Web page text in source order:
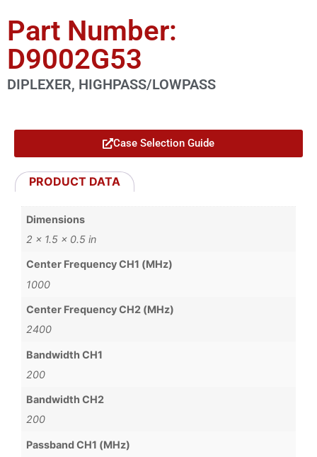
Part Number:
D9002G53
DIPLEXER, HIGHPASS/LOWPASS
Case Selection Guide
PRODUCT DATA
Dimensions
2 × 1.5 × 0.5 in
Center Frequency CH1 (MHz)
1000
Center Frequency CH2 (MHz)
2400
Bandwidth CH1
200
Bandwidth CH2
200
Passband CH1 (MHz)